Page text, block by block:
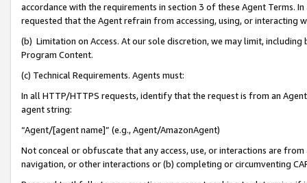
accordance with the requirements in section 3 of these Agent Terms.
requested that the Agent refrain from accessing, using, or interacting
(b) Limitation on Access. At our sole discretion, we may limit,
Program Content.
(c) Technical Requirements. Agents must:
In all HTTP/HTTPS requests, identify that the request is from an
agent string:
“Agent/[agent name]” (e.g., Agent/AmazonAgent)
Not conceal or obfuscate that any access, use, or interactions are
navigation, or other interactions or (b) completing or circumventing